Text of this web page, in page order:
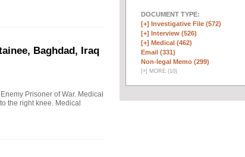
Baghdad, Iraq
Prisoner of War. Medical
the right knee. Medical
DOCUMENT TYPE:
[+] Investigative File (572)
[+] Interview (526)
[+] Medical (462)
Email (331)
Non-legal Memo (299)
[+] MORE (10)